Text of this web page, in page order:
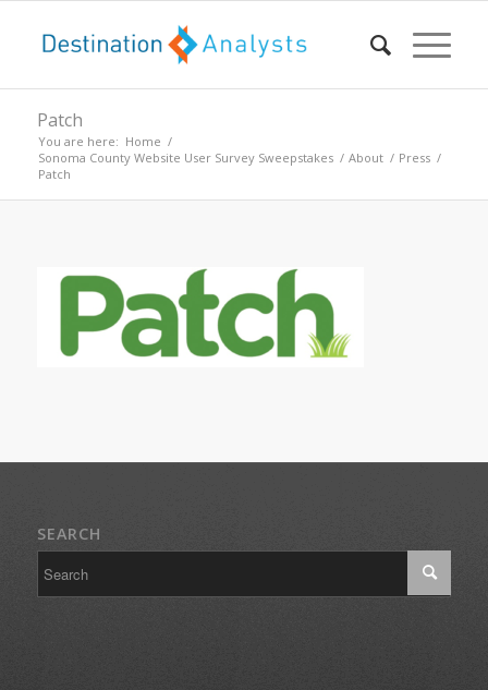
Patch
You are here: Home /
Sonoma County Website User Survey Sweepstakes / About / Press /
Patch
SEARCH